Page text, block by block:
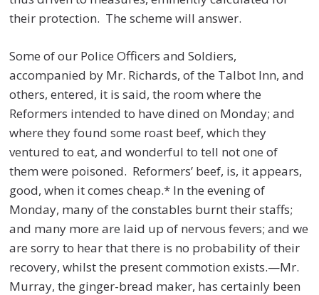
their protection. The scheme will answer.
Some of our Police Officers and Soldiers,
accompanied by Mr. Richards, of the Talbot Inn, and
others, entered, it is said, the room where the
Reformers intended to have dined on Monday; and
where they found some roast beef, which they
ventured to eat, and wonderful to tell not one of
them were poisoned. Reformers’ beef, is, it appears,
good, when it comes cheap.* In the evening of
Monday, many of the constables burnt their staffs;
and many more are laid up of nervous fevers; and we
are sorry to hear that there is no probability of their
recovery, whilst the present commotion exists.—Mr.
Murray, the ginger-bread maker, has certainly been